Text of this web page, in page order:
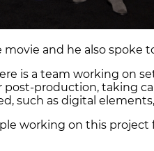
and he also spoke
is a team working on
production, taking
such as digital
working on this project